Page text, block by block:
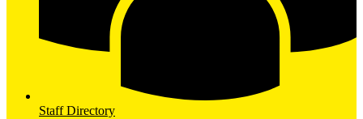
Staff Directory